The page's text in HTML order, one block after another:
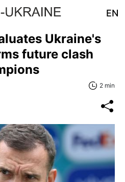
EN
Ukraine's
future clash
2 min